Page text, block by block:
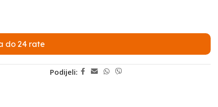
do 24 rate
Podijeli: